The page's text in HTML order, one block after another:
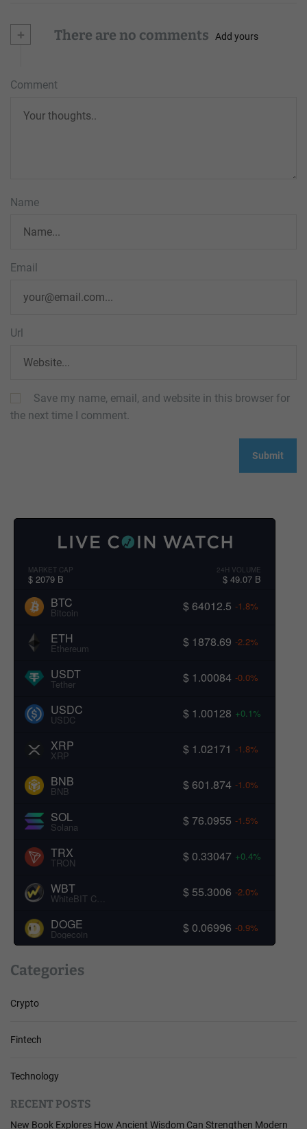
+ There are no comments Add yours
Comment
Name
Email
Url
Save my name, email, and website in this browser for
the next time I comment.
MARKET CAP
$ 2079 B
24H VOLUME
$ 49.07 B
BTC
Bitcoin $ 64012.5 -1.8%
ETH
Ethereum $ 1878.69 -2.2%
USDT
Tether $ 1.00084 -0.0%
USDC
USDC $ 1.00128 +0.1%
XRP
XRP $ 1.02171 -1.8%
BNB
BNB $ 601.874 -1.0%
SOL
Solana $ 76.0955 -1.5%
TRX
TRON $ 0.33047 +0.4%
WBT
WhiteBIT Coin $ 55.3006 -2.0%
DOGE
Dogecoin $ 0.06996 -0.9%
Categories
Crypto
Fintech
Technology
RECENT POSTS
New Book Explores How Ancient Wisdom Can Strengthen Modern